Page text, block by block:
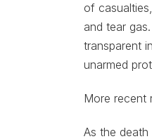
of
and tear
transparent
unarmed
More recent
As the